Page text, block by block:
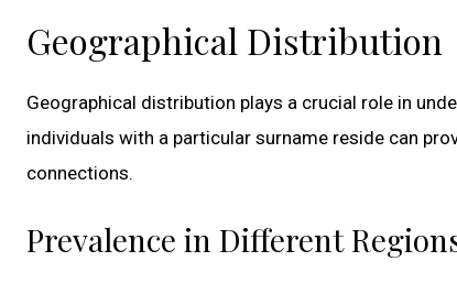
Geographical Distribution
Geographical distribution plays a crucial role in
individuals with a particular surname reside can
connections.
Prevalence in Different